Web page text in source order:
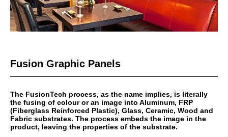
Fusion Graphic Panels
The FusionTech process, as the name implies, is literally
the fusing of colour or an image into Aluminum, FRP
(Fiberglass Reinforced Plastic), Glass, Ceramic, Wood and
Fabric substrates. The process embeds the image in the
product, leaving the properties of the substrate.